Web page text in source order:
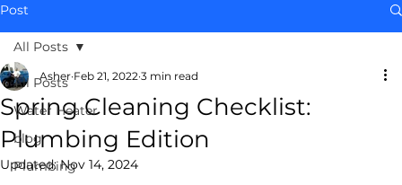
Post
All Posts
Water Heater
blog
Plumbing
All Posts
Spring Cleaning Checklist:
Plumbing Edition
Asher Feb 21, 2022 3 min read
Updated:Nov 14, 2024